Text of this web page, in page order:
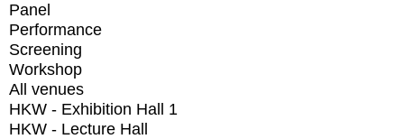
Panel
Performance
Screening
Workshop
All venues
HKW - Exhibition Hall 1
HKW - Lecture Hall